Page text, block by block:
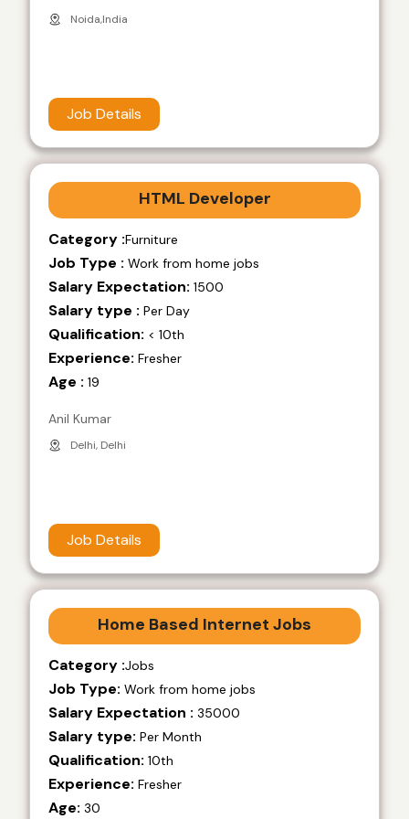
Noida,India
Job Details
HTML Developer
Category :Furniture
Job Type : Work from home jobs
Salary Expectation: 1500
Salary type : Per Day
Qualification: < 10th
Experience: Fresher
Age : 19
Anil Kumar
Delhi, Delhi
Job Details
Home Based Internet Jobs
Category :Jobs
Job Type: Work from home jobs
Salary Expectation : 35000
Salary type: Per Month
Qualification: 10th
Experience: Fresher
Age: 30